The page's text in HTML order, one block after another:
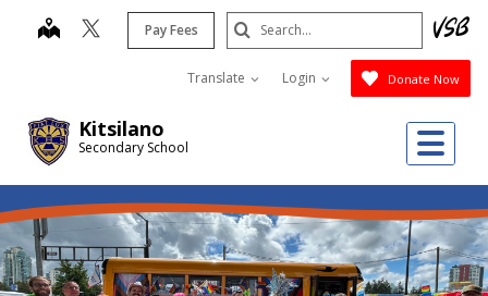
Kitsilano
Secondary School
map Pay Fees
Translate Login Donate Now
Search
Submit